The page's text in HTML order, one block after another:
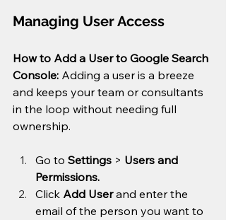
Managing User Access
How to Add a User to Google Search
Console: Adding a user is a breeze
and keeps your team or consultants
in the loop without needing full
ownership.
Go to Settings > Users and
Permissions.
Click Add User and enter the
email of the person you want to